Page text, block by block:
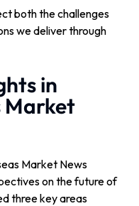
both the challenges
we deliver through
in
Market
Market News
on the future of
three key areas